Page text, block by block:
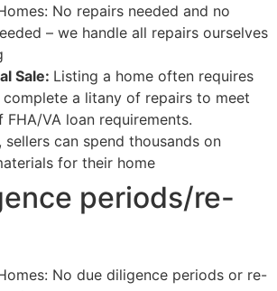
No repairs needed and no
– we handle all repairs ourselves
Sale: Listing a home often requires
a litany of repairs to meet
FHA/VA loan requirements.
sellers can spend thousands on
for their home
periods/re-
No due diligence periods or re-